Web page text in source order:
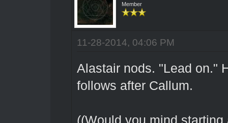
Member
11-28-2014, 04:06 PM
Alastair nods. "Lead on."
follows after Callum.
((Would you mind